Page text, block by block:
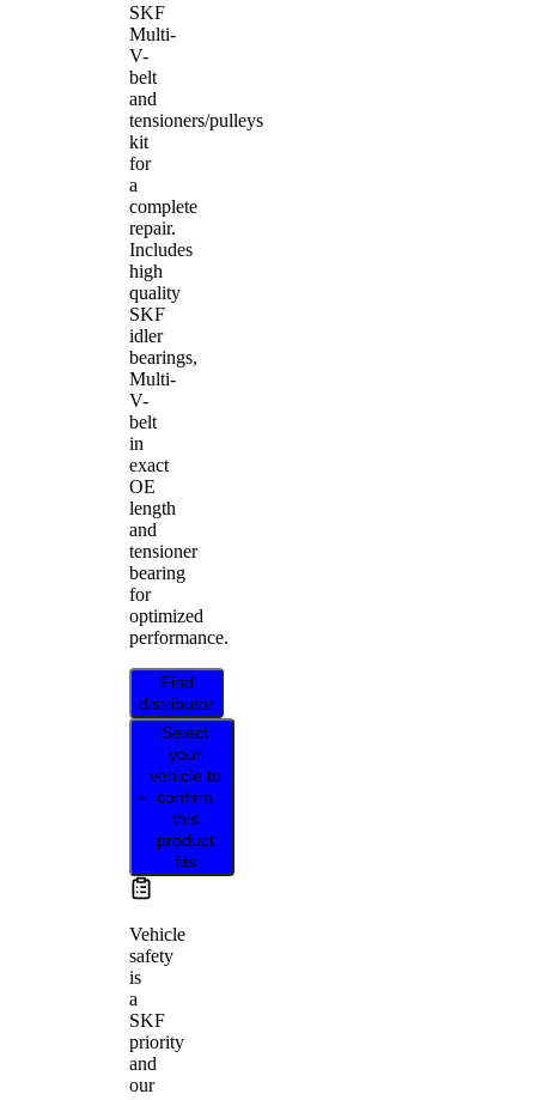
SKF
Multi-
V-
belt
and
tensioners/pulleys
kit
for
a
complete
repair.
Includes
high
quality
SKF
idler
bearings,
Multi-
V-
belt
in
exact
OE
length
and
tensioner
bearing
for
optimized
performance.
Find
distributor
Select
your
vehicle to
confirm
this
product
fits
Vehicle
safety
is
a
SKF
priority
and
our